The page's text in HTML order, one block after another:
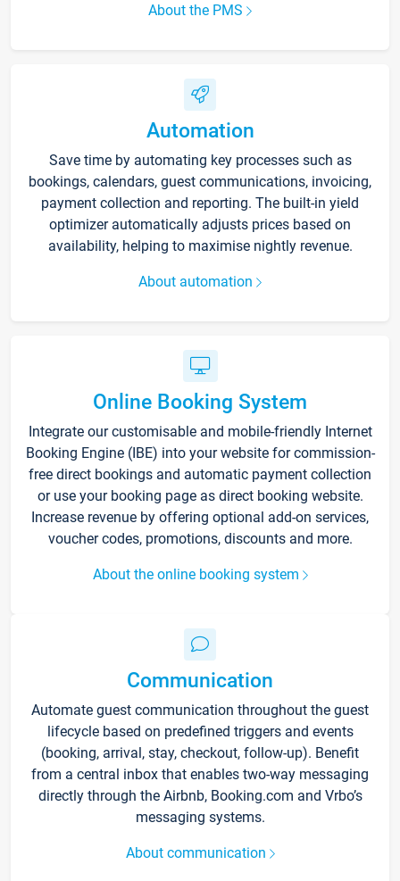
About the PMS
Automation
Save time by automating key processes such as
bookings, calendars, guest communications, invoicing,
payment collection and reporting. The built-in yield
optimizer automatically adjusts prices based on
availability, helping to maximise nightly revenue.
About automation
Online Booking System
Integrate our customisable and mobile-friendly Internet
Booking Engine (IBE) into your website for commission-
free direct bookings and automatic payment collection
or use your booking page as direct booking website.
Increase revenue by offering optional add-on services,
voucher codes, promotions, discounts and more.
About the online booking system
Communication
Automate guest communication throughout the guest
lifecycle based on predefined triggers and events
(booking, arrival, stay, checkout, follow-up). Benefit
from a central inbox that enables two-way messaging
directly through the Airbnb, Booking.com and Vrbo’s
messaging systems.
About communication